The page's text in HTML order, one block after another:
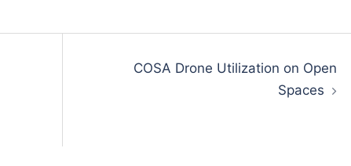
COSA Drone Utilization on Open
Spaces